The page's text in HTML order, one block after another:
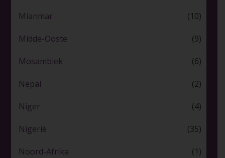
Mianmar (10)
Midde-Ooste (9)
Mosambiek (6)
Nepal (2)
Niger (4)
Nigerië (35)
Noord-Afrika (1)